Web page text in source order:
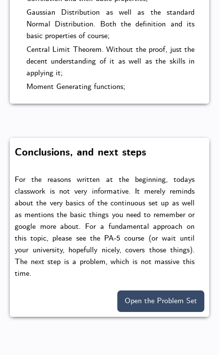
Gaussian Distribution as well as the standard
Normal Distribution. Both the definition and its
basic properties of course;
Central Limit Theorem. Without the proof, just the
decent understanding of it as well as the skills in
applying it;
Moment Generating functions;
Conclusions, and next steps
For the reasons written at the beginning, todays
classwork is not very informative. It merely reminds
about the very basics of the continuous set up as well
as mentions the basic things you need to remember or
google more about. For a fundamental approach on
this topic, please see the PA-5 course (or wait until
your university, hopefully nicely, covers those things).
The next step is a problem, which is not massive this
time.
Open the Problem Set